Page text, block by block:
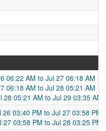
06:22 AM to Jul 27 06:18 AM
06:18 AM to Jul 28 05:21 AM
28 05:21 AM to Jul 29 03:35 AM
03:40 PM to Jul 27 03:58 PM
03:58 PM to Jul 28 03:25 PM